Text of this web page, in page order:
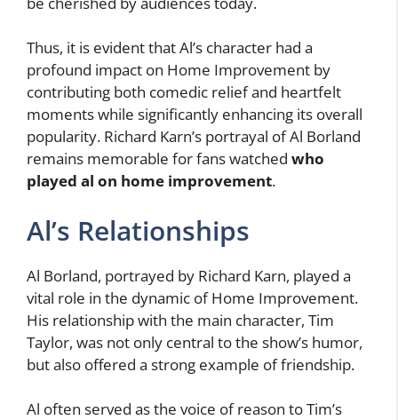
Thus, it is evident that Al’s character had a
profound impact on Home Improvement by
contributing both comedic relief and heartfelt
moments while significantly enhancing its overall
popularity. Richard Karn’s portrayal of Al Borland
remains memorable for fans watched who
played al on home improvement.
Al’s Relationships
Al Borland, portrayed by Richard Karn, played a
vital role in the dynamic of Home Improvement.
His relationship with the main character, Tim
Taylor, was not only central to the show’s humor,
but also offered a strong example of friendship.
Al often served as the voice of reason to Tim’s